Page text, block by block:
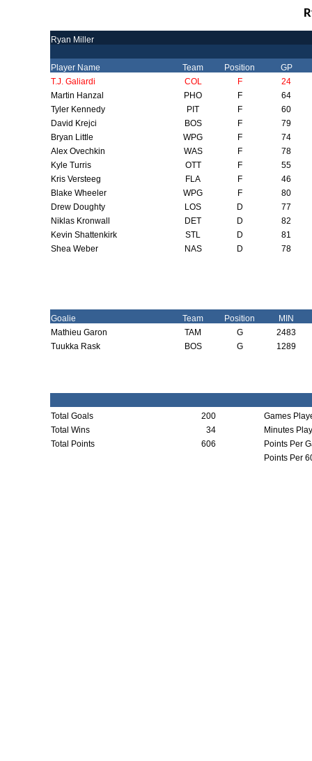
Ryan Miller
Player Name Team Position
GP
T.J. Galiardi
COL F
24
Martin Hanzal
PHO F
64
Tyler Kennedy
PIT F
60
David Krejci
BOS F
79
Bryan Little
WPG F
74
Alex Ovechkin
WAS F
78
Kyle Turris
OTT F
55
Kris Versteeg
FLA F
46
Blake Wheeler
WPG F
80
Drew Doughty
LOS D
77
Niklas Kronwall
DET D
82
Kevin Shattenkirk
STL D
81
Shea Weber
NAS D 78
Goalie Team Position
MIN
Mathieu Garon
TAM G
2483
Tuukka Rask
BOS G 1289
Total Goals 200
Games
Total Wins
34
Minutes
Total Points
606
Points Per
Points Per